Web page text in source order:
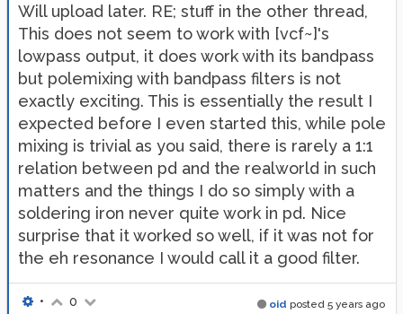
Will upload later. RE; stuff in the other thread,
This does not seem to work with [vcf~]'s
lowpass output, it does work with its bandpass
but polemixing with bandpass filters is not
exactly exciting. This is essentially the result I
expected before I even started this, while pole
mixing is trivial as you said, there is rarely a 1:1
relation between pd and the realworld in such
matters and the things I do so simply with a
soldering iron never quite work in pd. Nice
surprise that it worked so well, if it was not for
the eh resonance I would call it a good filter.
oid posted 5 years ago
• 0